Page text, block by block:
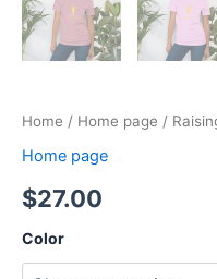
Home / Home page /
Home page
$27.00
Color